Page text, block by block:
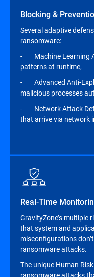
Blocking &
Several adaptive
ransomware:
- Machine Learning
patterns at runtime,
- Advanced Anti-
malicious processes
- Network Attack
that arrive via network
Real-Time
GravityZone’s multiple
that system and
misconfigurations
ransomware attacks.
The unique Human